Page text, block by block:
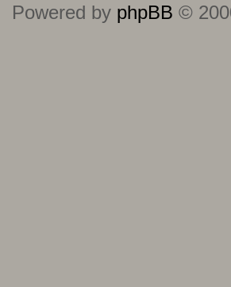
Powered by phpBB ©